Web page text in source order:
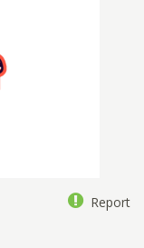
Report